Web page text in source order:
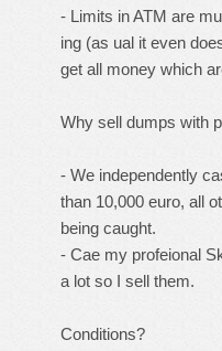
- Limits in ATM are
ing (as ual it even
get all money which
Why sell dumps with
- We independently
than 10,000 euro, all
being caught.
- Cae my profeional
a lot so I sell them.
Conditions?